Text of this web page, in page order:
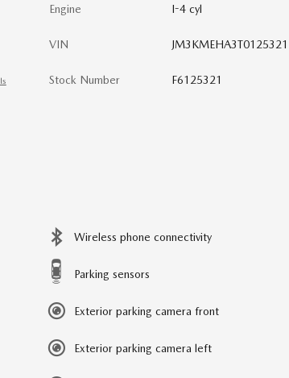
Engine I-4 cyl
VIN JM3KMEHA3T0125321
Stock Number F6125321
Wireless phone connectivity
Parking sensors
Exterior parking camera front
Exterior parking camera left